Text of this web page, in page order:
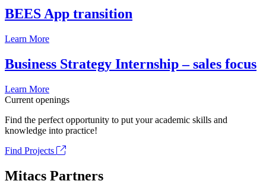
BEES App transition
Learn More
Business Strategy Internship – sales focus
Learn More
Current openings
Find the perfect opportunity to put your academic skills and
knowledge into practice!
Find Projects
Mitacs Partners